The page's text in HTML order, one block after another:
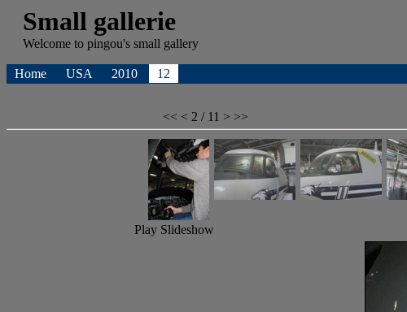
Small gallerie
Welcome to pingou's small gallery
Home USA 2010 12
<< < 2 / 11 > >>
Play Slideshow